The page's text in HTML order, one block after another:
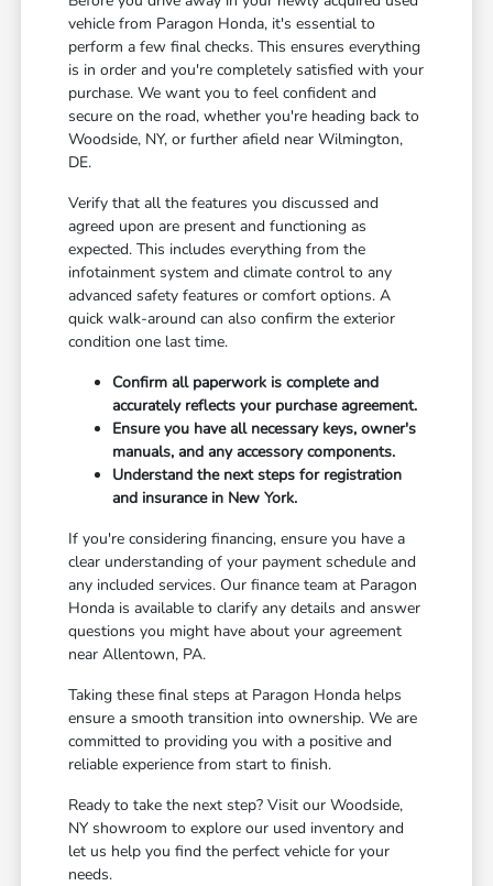
vehicle from Paragon Honda, it's essential to
perform a few final checks. This ensures everything
is in order and you're completely satisfied with your
purchase. We want you to feel confident and
secure on the road, whether you're heading back to
Woodside, NY, or further afield near Wilmington,
DE.
Verify that all the features you discussed and
agreed upon are present and functioning as
expected. This includes everything from the
infotainment system and climate control to any
advanced safety features or comfort options. A
quick walk-around can also confirm the exterior
condition one last time.
Confirm all paperwork is complete and
accurately reflects your purchase agreement.
Ensure you have all necessary keys, owner's
manuals, and any accessory components.
Understand the next steps for registration
and insurance in New York.
If you're considering financing, ensure you have a
clear understanding of your payment schedule and
any included services. Our finance team at Paragon
Honda is available to clarify any details and answer
questions you might have about your agreement
near Allentown, PA.
Taking these final steps at Paragon Honda helps
ensure a smooth transition into ownership. We are
committed to providing you with a positive and
reliable experience from start to finish.
Ready to take the next step? Visit our Woodside,
NY showroom to explore our used inventory and
let us help you find the perfect vehicle for your
needs.